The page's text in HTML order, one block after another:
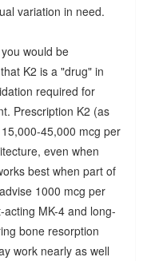
variation in need.
would be
K2 is a "drug" in
required for
Prescription K2 (as
45,000 mcg per
even when
best when part of
1000 mcg per
MK-4 and long-
bone resorption
work nearly as well